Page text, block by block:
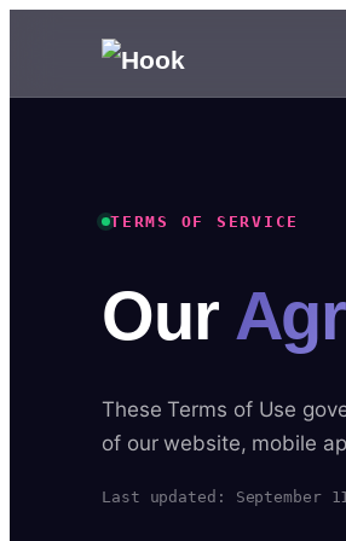
TERMS OF SERVICE
Our
These Terms of Use
of our website, mobile
Last updated: September